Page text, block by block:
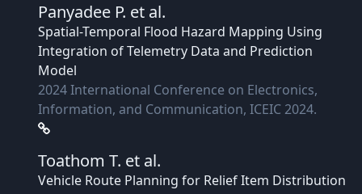
Panyadee P. et al.
Spatial-Temporal Flood Hazard Mapping Using
Integration of Telemetry Data and Prediction
Model
2024 International Conference on Electronics,
Information, and Communication, ICEIC 2024.
Toathom T. et al.
Vehicle Route Planning for Relief Item Distribution